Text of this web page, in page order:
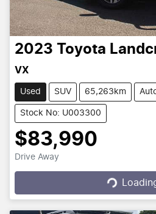
2023 Toyota
VX
Used SUV 65,263km
Stock No: U003300
$83,990
Drive Away
Loading...